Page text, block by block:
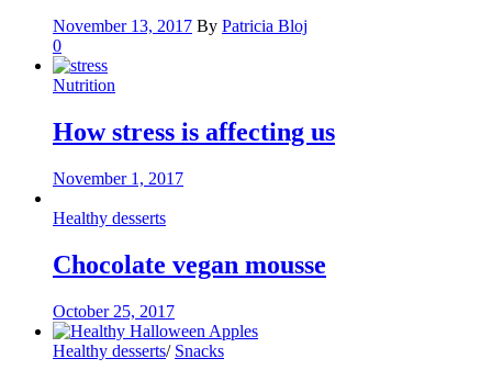
November 13, 2017 By Patricia Bloj
0
Nutrition
How stress is affecting us
November 1, 2017
Healthy desserts
Chocolate vegan mousse
October 25, 2017
Healthy desserts/ Snacks